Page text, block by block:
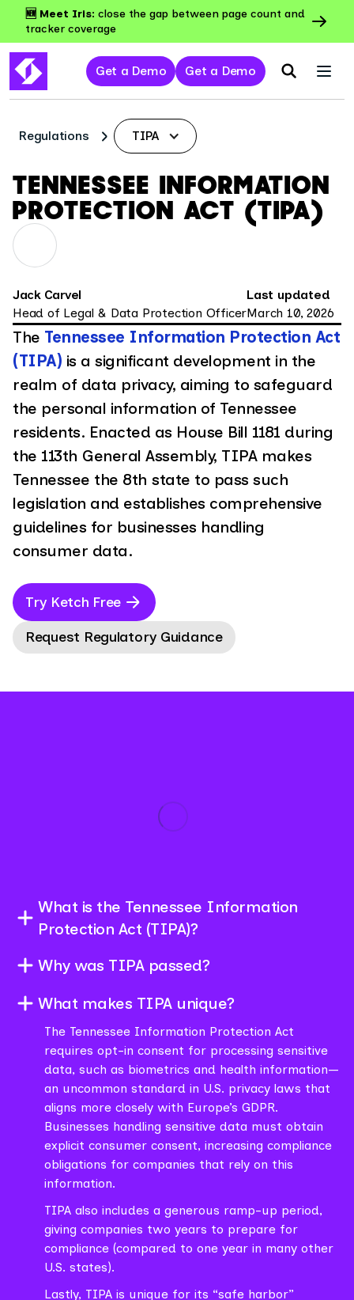
🆕 Meet Iris: close the gap between page count and
tracker coverage
Get a Demo Get a Demo
Regulations TIPA
TENNESSEE INFORMATION
PROTECTION ACT (TIPA)
Jack Carvel
Head of Legal & Data Protection Officer
Last updated
March 10, 2026
The Tennessee Information Protection Act
(TIPA) is a significant development in the
realm of data privacy, aiming to safeguard
the personal information of Tennessee
residents. Enacted as House Bill 1181 during
the 113th General Assembly, TIPA makes
Tennessee the 8th state to pass such
legislation and establishes comprehensive
guidelines for businesses handling
consumer data.
Try Ketch Free
Request Regulatory Guidance
What is the Tennessee Information
Protection Act (TIPA)?
Why was TIPA passed?
What makes TIPA unique?
The Tennessee Information Protection Act
requires opt-in consent for processing sensitive
data, such as biometrics and health information—
an uncommon standard in U.S. privacy laws that
aligns more closely with Europe’s GDPR.
Businesses handling sensitive data must obtain
explicit consumer consent, increasing compliance
obligations for companies that rely on this
information.
TIPA also includes a generous ramp-up period,
giving companies two years to prepare for
compliance (compared to one year in many other
U.S. states).
Lastly, TIPA is unique for its “safe harbor”